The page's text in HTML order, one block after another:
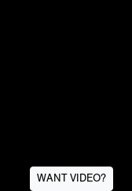
WANT VIDEO?